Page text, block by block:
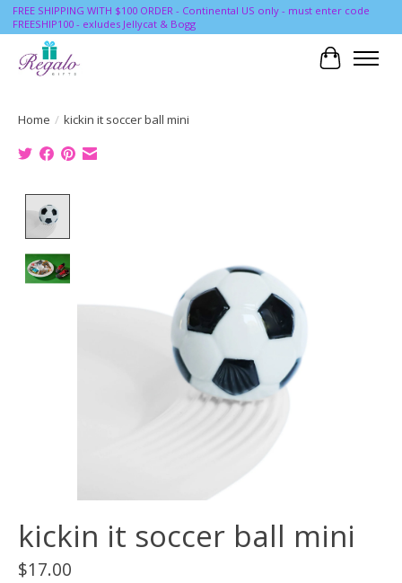
FREE SHIPPING WITH $100 ORDER - Continental US only - must enter code
FREESHIP100 - exludes Jellycat & Bogg
Cart
Home / kickin it soccer ball mini
kickin it soccer ball mini
$17.00